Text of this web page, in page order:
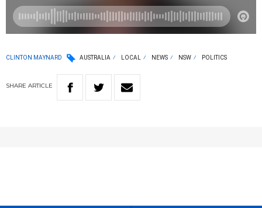
CLINTON MAYNARD AUSTRALIA LOCAL NEWS NSW POLITICS
SHARE ARTICLE